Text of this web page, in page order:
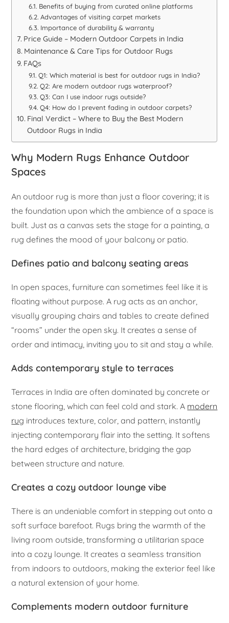
Benefits of buying from curated online platforms
Advantages of visiting carpet markets
Importance of durability & warranty
Price Guide – Modern Outdoor Carpets in India
Maintenance & Care Tips for Outdoor Rugs
FAQs
Q1: Which material is best for outdoor rugs in India?
Q2: Are modern outdoor rugs waterproof?
Q3: Can I use indoor rugs outside?
Q4: How do I prevent fading in outdoor carpets?
Final Verdict – Where to Buy the Best Modern
Outdoor Rugs in India
Why Modern Rugs Enhance Outdoor
Spaces
An outdoor rug is more than just a floor covering; it is
the foundation upon which the ambience of a space is
built. Just as a canvas sets the stage for a painting, a
rug defines the mood of your balcony or patio.
Defines patio and balcony seating areas
In open spaces, furniture can sometimes feel like it is
floating without purpose. A rug acts as an anchor,
visually grouping chairs and tables to create defined
“rooms” under the open sky. It creates a sense of
order and intimacy, inviting you to sit and stay a while.
Adds contemporary style to terraces
Terraces in India are often dominated by concrete or
stone flooring, which can feel cold and stark. A modern
rug introduces texture, color, and pattern, instantly
injecting contemporary flair into the setting. It softens
the hard edges of architecture, bridging the gap
between structure and nature.
Creates a cozy outdoor lounge vibe
There is an undeniable comfort in stepping out onto a
soft surface barefoot. Rugs bring the warmth of the
living room outside, transforming a utilitarian space
into a cozy lounge. It creates a seamless transition
from indoors to outdoors, making the exterior feel like
a natural extension of your home.
Complements modern outdoor furniture